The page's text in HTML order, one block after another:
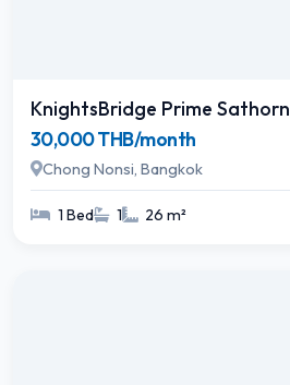
KnightsBridge Prime Sathorn
30,000 THB/month
Chong Nonsi, Bangkok
1 Bed 1 26 m²